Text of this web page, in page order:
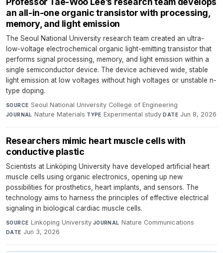
an all-in-one organic transistor with processing,
memory, and light emission
The Seoul National University research team created an ultra-
low-voltage electrochemical organic light-emitting transistor that
performs signal processing, memory, and light emission within a
single semiconductor device. The device achieved wide, stable
light emission at low voltages without high voltages or unstable n-
type doping.
SOURCE Seoul National University College of Engineering·
JOURNAL Nature Materials·TYPE Experimental study·DATE Jun 8, 2026
Researchers mimic heart muscle cells with
conductive plastic
Scientists at Linköping University have developed artificial heart
muscle cells using organic electronics, opening up new
possibilities for prosthetics, heart implants, and sensors. The
technology aims to harness the principles of effective electrical
signaling in biological cardiac muscle cells.
SOURCE Linköping University·JOURNAL Nature Communications·
DATE Jun 3, 2026